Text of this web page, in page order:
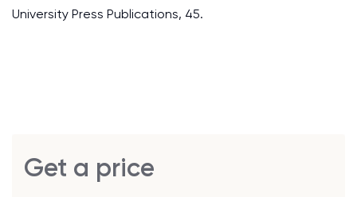
University Press Publications, 45.
Get a price